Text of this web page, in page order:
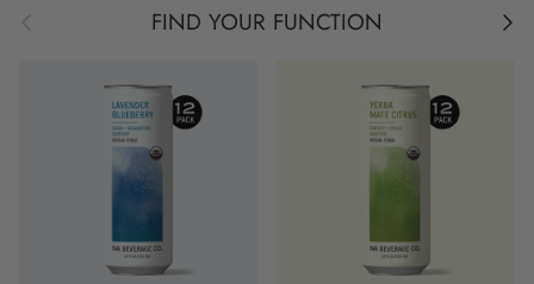
FIND YOUR FUNCTION Next